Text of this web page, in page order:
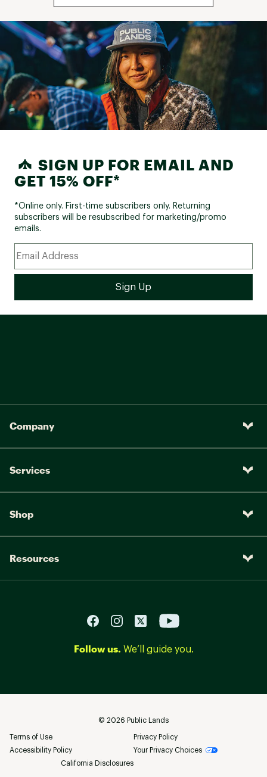
SIGN UP FOR EMAIL AND
GET 15% OFF*
*Online only. First-time subscribers only. Returning
subscribers will be resubscribed for marketing/promo
emails.
Company
Services
Shop
Resources
Follow us. We’ll guide you.
© 2026 Public Lands
Terms of Use
Privacy Policy
Accessibility Policy
Your Privacy Choices
California Disclosures